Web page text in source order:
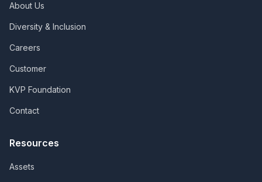
About Us
Diversity & Inclusion
Careers
Customer
KVP Foundation
Contact
Resources
Assets